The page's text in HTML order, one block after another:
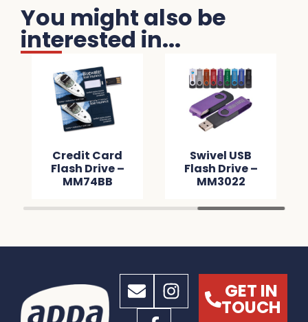
You might also be
interested in...
Credit Card
Flash Drive –
MM74BB
Swivel USB
Flash Drive –
MM3022
GET IN
TOUCH